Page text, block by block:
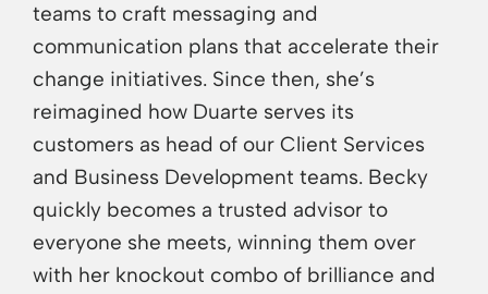
teams to craft messaging and
communication plans that accelerate their
change initiatives. Since then, she’s
reimagined how Duarte serves its
customers as head of our Client Services
and Business Development teams. Becky
quickly becomes a trusted advisor to
everyone she meets, winning them over
with her knockout combo of brilliance and